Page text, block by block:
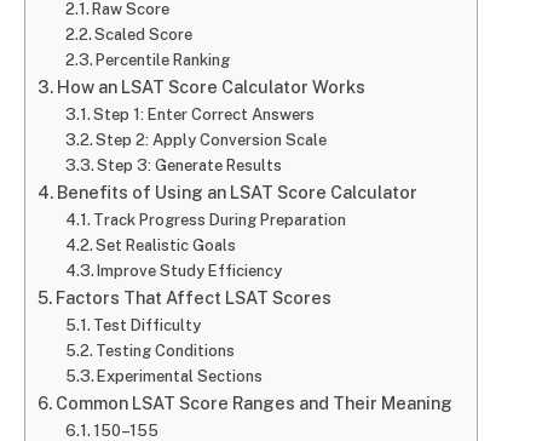
Raw Score
Scaled Score
Percentile Ranking
How an LSAT Score Calculator Works
Step 1: Enter Correct Answers
Step 2: Apply Conversion Scale
Step 3: Generate Results
Benefits of Using an LSAT Score Calculator
Track Progress During Preparation
Set Realistic Goals
Improve Study Efficiency
Factors That Affect LSAT Scores
Test Difficulty
Testing Conditions
Experimental Sections
Common LSAT Score Ranges and Their Meaning
150–155